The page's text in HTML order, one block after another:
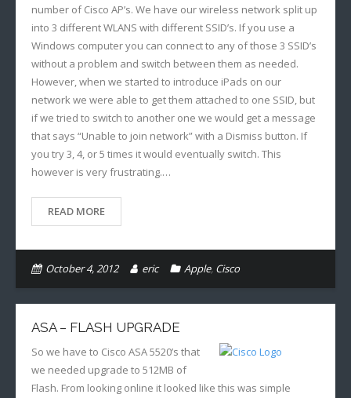
number of Cisco AP’s. We have our wireless network split up
into 3 different WLANS with different SSID’s. If you use a
Windows computer you can connect to any of those 3 SSID’s
without a problem and switch between them as needed.
However, when we started to introduce iPads on our
network we were able to get them attached to one SSID, but
if we tried to switch to another one we would get a message
that says “Unable to join network” with a Dismiss button. If
you try 3, 4, or 5 times it would eventually switch. This
however is very frustrating.…
READ MORE
October 4, 2012 eric Apple, Cisco
ASA – FLASH UPGRADE
So we have to Cisco ASA 5520’s that
we needed upgrade to 512MB of
Flash. From looking online it looked like this was simple